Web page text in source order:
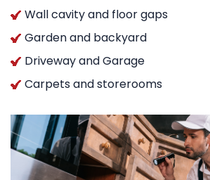
Wall cavity and floor gaps
Garden and backyard
Driveway and Garage
Carpets and storerooms